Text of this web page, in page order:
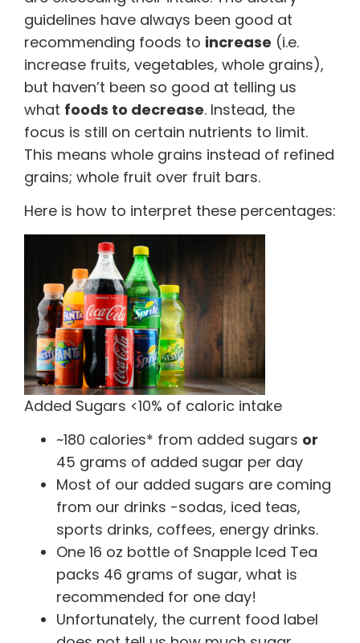
guidelines have always been good at
recommending foods to increase (i.e.
increase fruits, vegetables, whole grains),
but haven’t been so good at telling us
what foods to decrease. Instead, the
focus is still on certain nutrients to limit.
This means whole grains instead of refined
grains; whole fruit over fruit bars.
Here is how to interpret these percentages:
Added Sugars <10% of caloric intake
~180 calories* from added sugars or
45 grams of added sugar per day
Most of our added sugars are coming
from our drinks -sodas, iced teas,
sports drinks, coffees, energy drinks.
One 16 oz bottle of Snapple Iced Tea
packs 46 grams of sugar, what is
recommended for one day!
Unfortunately, the current food label